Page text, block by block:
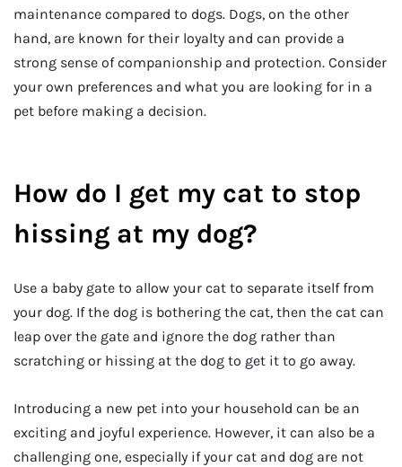
maintenance compared to dogs. Dogs, on the other
hand, are known for their loyalty and can provide a
strong sense of companionship and protection. Consider
your own preferences and what you are looking for in a
pet before making a decision.
How do I get my cat to stop
hissing at my dog?
Use a baby gate to allow your cat to separate itself from
your dog. If the dog is bothering the cat, then the cat can
leap over the gate and ignore the dog rather than
scratching or hissing at the dog to get it to go away.
Introducing a new pet into your household can be an
exciting and joyful experience. However, it can also be a
challenging one, especially if your cat and dog are not